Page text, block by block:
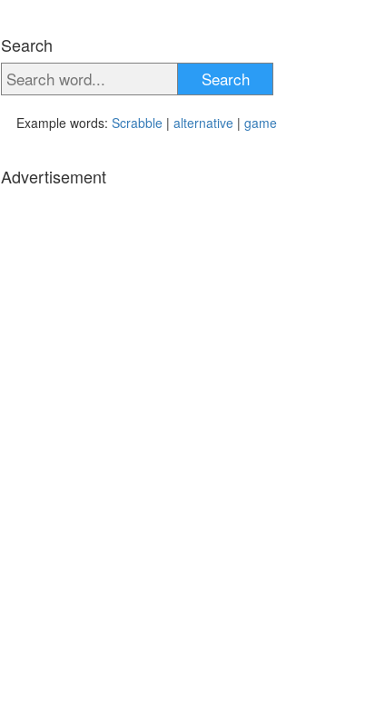
Search
Search
Example words: Scrabble | alternative | game
Advertisement